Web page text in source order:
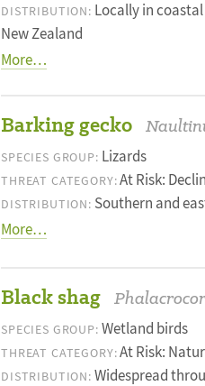
DISTRIBUTION: Locally in
New Zealand
More…
Barking gecko
SPECIES GROUP: Lizards
THREAT CATEGORY:At Risk:
DISTRIBUTION: Southern and
More…
Black shag
SPECIES GROUP: Wetland birds
THREAT CATEGORY:At Risk:
DISTRIBUTION: Widespread